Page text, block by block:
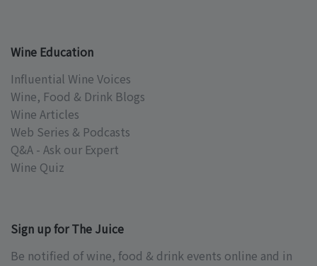
Wine Education
Influential Wine Voices
Wine, Food & Drink Blogs
Wine Articles
Web Series & Podcasts
Q&A - Ask our Expert
Wine Quiz
Sign up for The Juice
Be notified of wine, food & drink events online and in